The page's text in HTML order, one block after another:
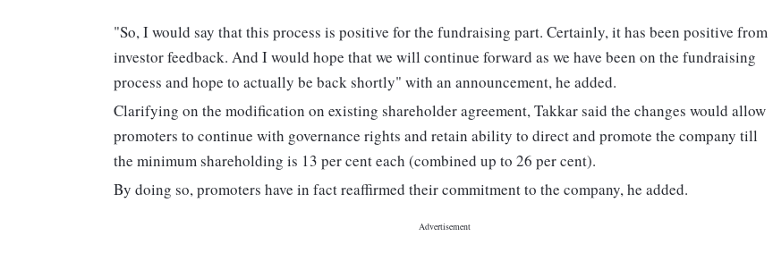
"So, I would say that this process is positive for the fundraising part. Certainly, it has been positive from
investor feedback. And I would hope that we will continue forward as we have been on the fundraising
process and hope to actually be back shortly" with an announcement, he added.
Clarifying on the modification on existing shareholder agreement, Takkar said the changes would allow
promoters to continue with governance rights and retain ability to direct and promote the company till
the minimum shareholding is 13 per cent each (combined up to 26 per cent).
By doing so, promoters have in fact reaffirmed their commitment to the company, he added.